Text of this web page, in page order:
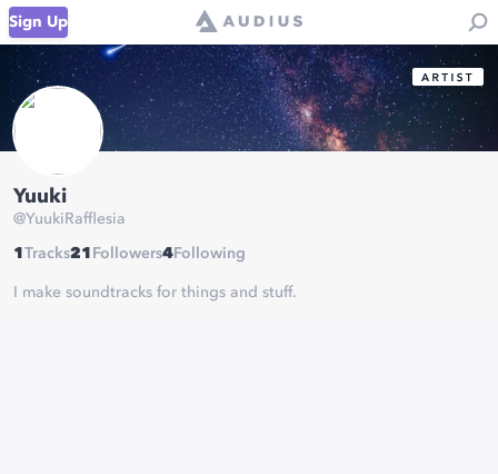
Sign Up
Yuuki
@YuukiRafflesia
1 Tracks21 Followers4 Following
I make soundtracks for things and stuff.